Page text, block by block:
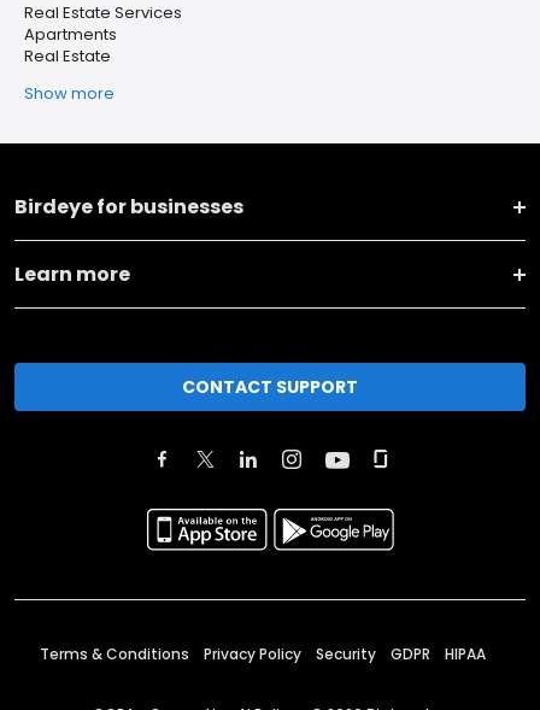
Real Estate Services
Apartments
Real Estate
Show more
Birdeye for businesses
Learn more
CONTACT SUPPORT
Terms & Conditions Privacy Policy Security GDPR HIPAA